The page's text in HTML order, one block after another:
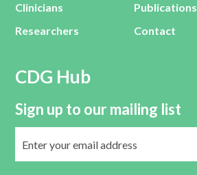
Clinicians
Researchers
Publications
Contact
CDG Hub
Sign up to our mailing list